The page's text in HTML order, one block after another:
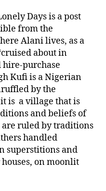
Days is a post
from the
Alani lives, as a
about in
purchase
Kufi is a Nigerian
by the
is a village that is
and beliefs of
are ruled by traditions
handled
superstitions and
on moonlit